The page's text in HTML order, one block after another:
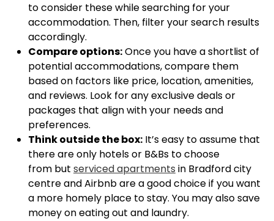
to consider these while searching for your
accommodation. Then, filter your search results
accordingly.
Compare options:Once you have a shortlist of
potential accommodations, compare them
based on factors like price, location, amenities,
and reviews. Look for any exclusive deals or
packages that align with your needs and
preferences.
Think outside the box: It’s easy to assume that
there are only hotels or B&Bs to choose
from but serviced apartments in Bradford city
centre and Airbnb are a good choice if you want
a more homely place to stay. You may also save
money on eating out and laundry.